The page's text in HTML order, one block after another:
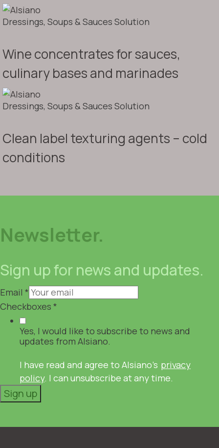
Dressings, Soups & Sauces Solution
Wine concentrates for sauces,
culinary bases and marinades
Dressings, Soups & Sauces Solution
Clean label texturing agents – cold
conditions
Newsletter.
Sign up for news and updates.
Email *
Checkboxes *
Yes, I would like to subscribe to news and
updates from Alsiano.
I have read and agree to Alsiano's privacy
policy. I can unsubscribe at any time.
Sign up